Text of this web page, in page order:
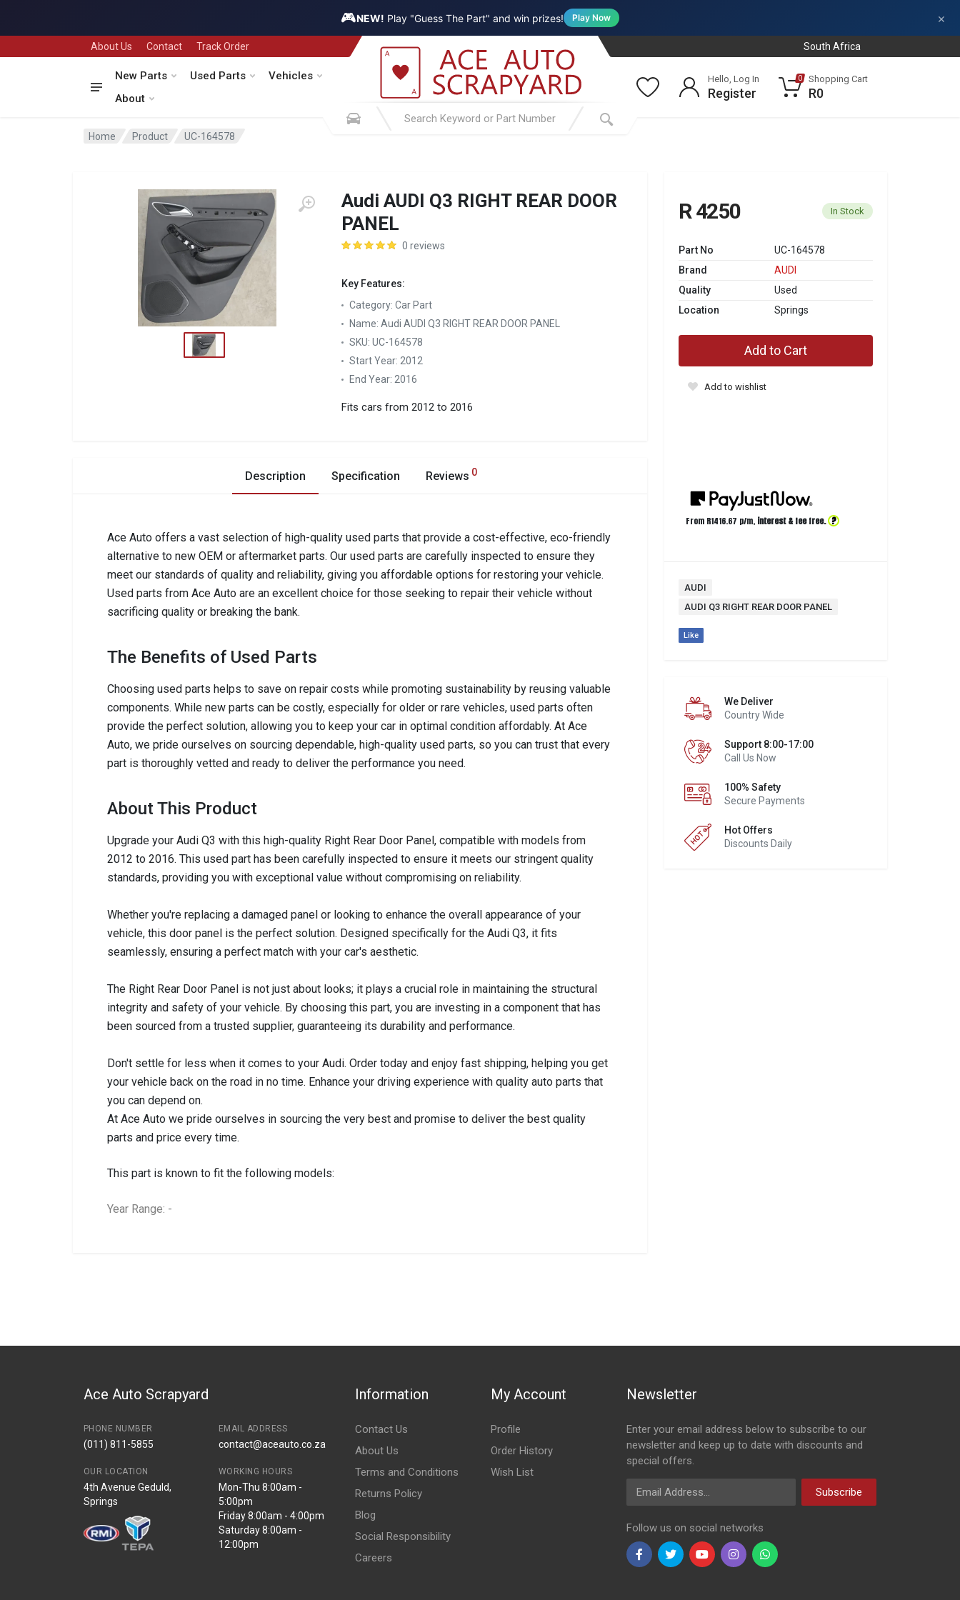
🎮NEW! Play "Guess The Part" and win prizes! Play Now ×
About Us Contact Track Order South Africa
New Parts Used Parts
Vehicles
About
Hello, Log In
Register
0 Shopping Cart
R0
Home Product UC-164578
Audi AUDI Q3 RIGHT REAR DOOR
PANEL
0 reviews
Key Features:
Category: Car Part
Name: Audi AUDI Q3 RIGHT REAR DOOR PANEL
SKU: UC-164578
Start Year: 2012
End Year: 2016
Fits cars from 2012 to 2016
R 4250 In Stock
Part No
UC-164578
Brand
AUDI
Quality
Used
Location
Springs
Add to Cart
Add to wishlist
From R1416.67 p/m, interest & fee free. ?
AUDI
AUDI Q3 RIGHT REAR DOOR PANEL
Like
We Deliver
Country Wide
Support 8:00-17:00
Call Us Now
100% Safety
Secure Payments
Hot Offers
Discounts Daily
Description Specification Reviews 0
Ace Auto offers a vast selection of high-quality used parts that provide a cost-effective, eco-friendly
alternative to new OEM or aftermarket parts. Our used parts are carefully inspected to ensure they
meet our standards of quality and reliability, giving you affordable options for restoring your vehicle.
Used parts from Ace Auto are an excellent choice for those seeking to repair their vehicle without
sacrificing quality or breaking the bank.
The Benefits of Used Parts
Choosing used parts helps to save on repair costs while promoting sustainability by reusing valuable
components. While new parts can be costly, especially for older or rare vehicles, used parts often
provide the perfect solution, allowing you to keep your car in optimal condition affordably. At Ace
Auto, we pride ourselves on sourcing dependable, high-quality used parts, so you can trust that every
part is thoroughly vetted and ready to deliver the performance you need.
About This Product
Upgrade your Audi Q3 with this high-quality Right Rear Door Panel, compatible with models from
2012 to 2016. This used part has been carefully inspected to ensure it meets our stringent quality
standards, providing you with exceptional value without compromising on reliability.
Whether you're replacing a damaged panel or looking to enhance the overall appearance of your
vehicle, this door panel is the perfect solution. Designed specifically for the Audi Q3, it fits
seamlessly, ensuring a perfect match with your car's aesthetic.
The Right Rear Door Panel is not just about looks; it plays a crucial role in maintaining the structural
integrity and safety of your vehicle. By choosing this part, you are investing in a component that has
been sourced from a trusted supplier, guaranteeing its durability and performance.
Don't settle for less when it comes to your Audi. Order today and enjoy fast shipping, helping you get
your vehicle back on the road in no time. Enhance your driving experience with quality auto parts that
you can depend on.
At Ace Auto we pride ourselves in sourcing the very best and promise to deliver the best quality
parts and price every time.
This part is known to fit the following models:
Year Range: -
PriceAce Auto Scrapyard
PHONE NUMBER
(011) 811-5855
EMAIL ADDRESS
contact@aceauto.co.za
OUR LOCATION
4th Avenue Geduld,
Springs
WORKING HOURS
Mon-Thu 8:00am -
5:00pm
Friday 8:00am - 4:00pm
Saturday 8:00am -
12:00pm
Information
Contact Us
About Us
Terms and Conditions
Returns Policy
Blog
Social Responsibility
Careers
My Account
Profile
Order History
Wish List
Newsletter
Enter your email address below to subscribe to our
newsletter and keep up to date with discounts and
special offers.
Email Address
Subscribe
Follow us on social networks